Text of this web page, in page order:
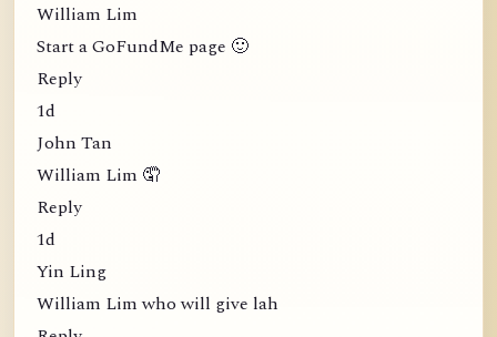
William Lim
Start a GoFundMe page 🙂
Reply
1d
John Tan
William Lim 🤦
Reply
1d
Yin Ling
William Lim who will give lah